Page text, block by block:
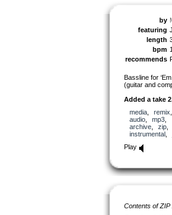
by
featuring
length
bpm
recommends
Bassline for
(guitar and
Added a take
media, remix
audio, mp3
archive, zip
instrumental,
Play
Contents of